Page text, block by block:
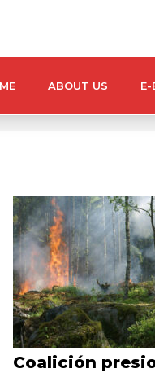
ABOUT US E-
Coalición